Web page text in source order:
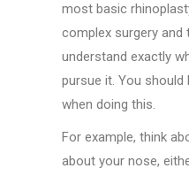
most basic
complex surgery and
understand exactly
pursue it. You
when doing this.
For example, think
about your nose,